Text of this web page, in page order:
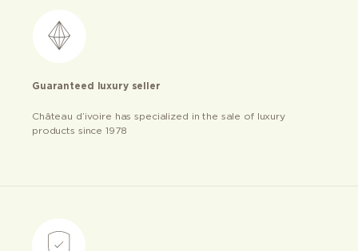
Guaranteed luxury seller
Château d’ivoire has specialized in the sale of luxury
products since 1978